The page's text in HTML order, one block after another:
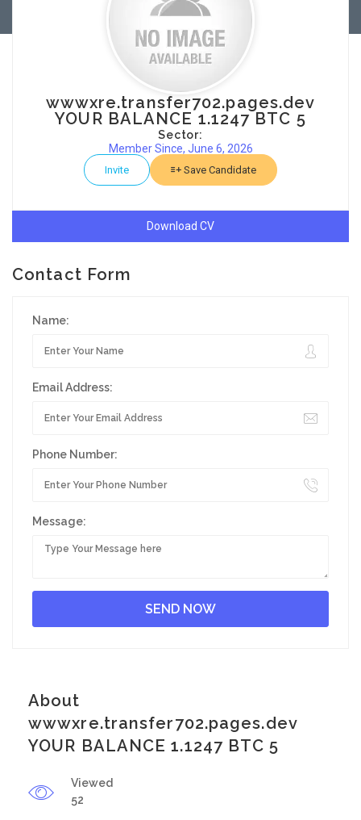
wwwxre.transfer702.pages.dev
YOUR BALANCE 1.1247 BTC 5
Sector:
Member Since, June 6, 2026
Invite Save Candidate
Download CV
Contact Form
Name:
Email Address:
Phone Number:
Message:
About
wwwxre.transfer702.pages.dev
YOUR BALANCE 1.1247 BTC 5
Viewed
52